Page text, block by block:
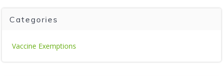
Categories
Vaccine Exemptions